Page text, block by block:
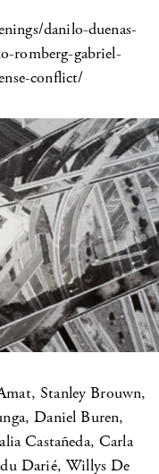
danilo-duenas-
romberg-gabriel-
conflict/
Stanley Brouwn,
Daniel Buren,
Castañeda, Carla
Darié, Willys De